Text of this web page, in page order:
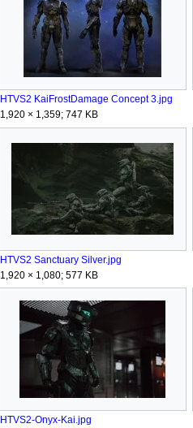
HTVS2 KaiFrostDamage Concept 3.jpg
1,920 × 1,359; 747 KB
HTVS2 Sanctuary Silver.jpg
1,920 × 1,080; 577 KB
HTVS2-Onyx-Kai.jpg